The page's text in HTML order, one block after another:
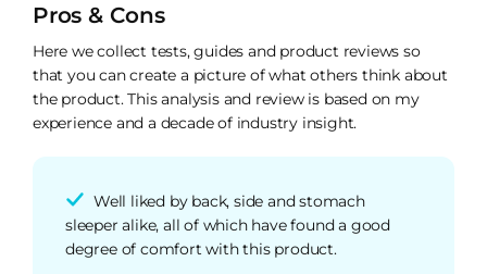
Pros & Cons
Here we collect tests, guides and product reviews so
that you can create a picture of what others think about
the product. This analysis and review is based on my
experience and a decade of industry insight.
Well liked by back, side and stomach
sleeper alike, all of which have found a good
degree of comfort with this product.